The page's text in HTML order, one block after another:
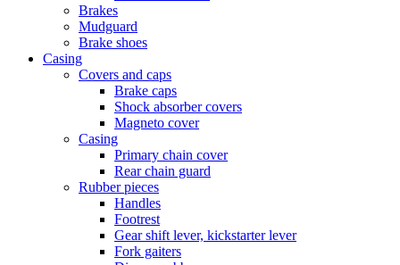
Brakes
Mudguard
Brake shoes
Casing
Covers and caps
Brake caps
Shock absorber covers
Magneto cover
Casing
Primary chain cover
Rear chain guard
Rubber pieces
Handles
Footrest
Gear shift lever, kickstarter lever
Fork gaiters